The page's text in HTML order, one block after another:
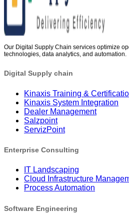
Our Digital Supply Chain services optimize
technologies, data analytics, and automation.
Digital Supply chain
Kinaxis Training &
Kinaxis System Integration
Dealer Management
Salzpoint
ServizPoint
Enterprise Consulting
IT Landscaping
Cloud Infrastructure
Process Automation
Software Engineering